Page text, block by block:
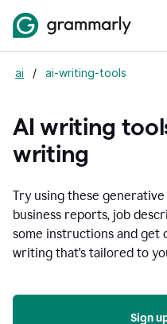
ai / ai-writing-tools
AI writing
writing
Try using these
business reports, job
some instructions and get
writing that's tailored to
Sign